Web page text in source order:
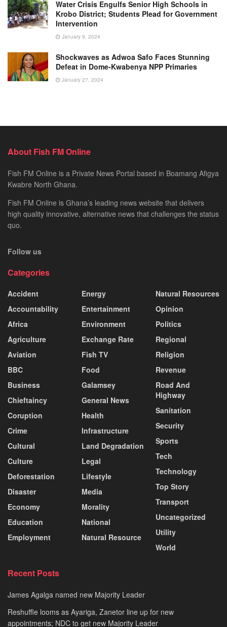
Water Crisis Engulfs Senior High Schools in
Krobo District; Students Plead for Government
Intervention
January 9, 2024
Shockwaves as Adwoa Safo Faces Stunning
Defeat in Dome-Kwabenya NPP Primaries
January 27, 2024
About Fish FM Online
Fish FM Online is a Private News Portal based in Boamang Afigya
Kwabre North Ghana.
Fish FM Online is Ghana’s leading news website that delivers
high quality innovative, alternative news that challenges the status
quo.
Follow us
Categories
Accident
Accountability
Africa
Agriculture
Aviation
BBC
Business
Chieftaincy
Coruption
Crime
Cultural
Culture
Deforestation
Disaster
Economy
Education
Employment
Energy
Entertainment
Environment
Exchange Rate
Fish TV
Food
Galamsey
General News
Health
Infrastructure
Land Degradation
Legal
Lifestyle
Media
Morality
National
Natural Resource
Natural Resources
Opinion
Politics
Regional
Religion
Revenue
Road And
Highway
Sanitation
Security
Sports
Tech
Technology
Top Story
Transport
Uncategorized
Utility
World
Recent Posts
James Agalga named new Majority Leader
Reshuffle looms as Ayariga, Zanetor line up for new
appointments; NDC to get new Majority Leader